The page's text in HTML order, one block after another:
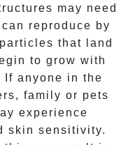
may need
can reproduce by
that land
to grow with
If anyone in the
family or pets
experience
skin sensitivity.